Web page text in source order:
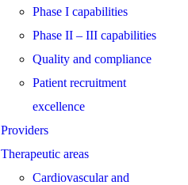
Phase I capabilities
Phase II – III capabilities
Quality and compliance
Patient recruitment
excellence
Providers
Therapeutic areas
Cardiovascular and